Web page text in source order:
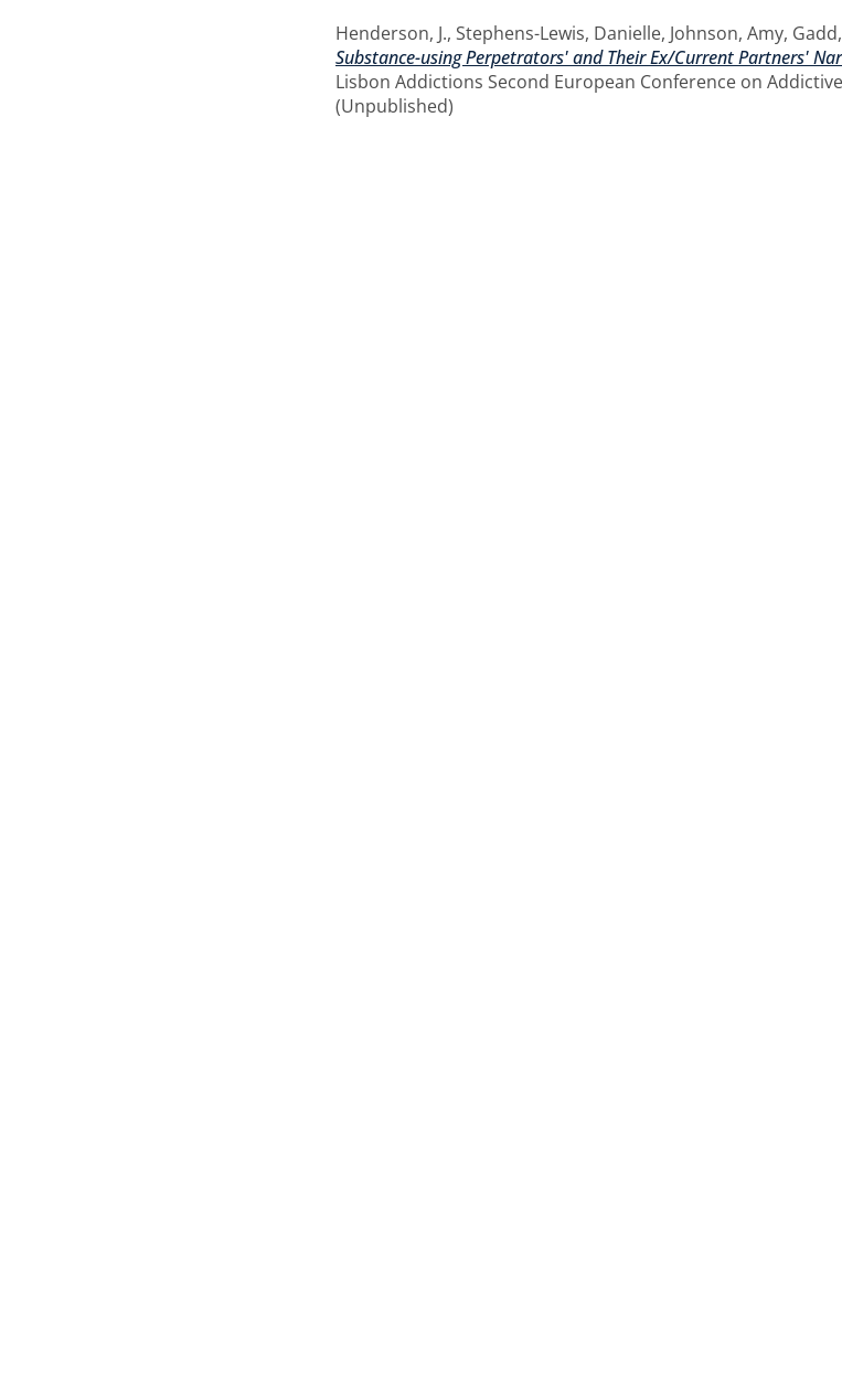
Henderson, J., Stephens-Lewis, Danielle, Johnson, Amy,
Substance-using Perpetrators' and Their Ex/Current Partners'
Lisbon Addictions Second European Conference on
(Unpublished)